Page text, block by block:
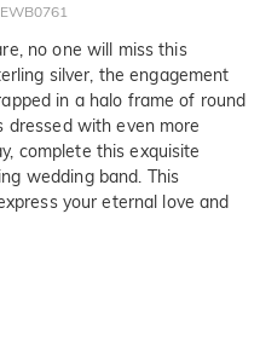
no one will miss this
silver, the engagement
in a halo frame of round
dressed with even more
complete this exquisite
wedding band. This
your eternal love and